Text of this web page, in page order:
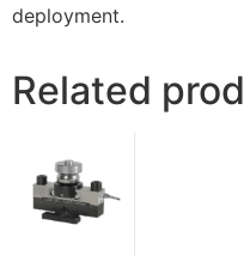
deployment.
Related